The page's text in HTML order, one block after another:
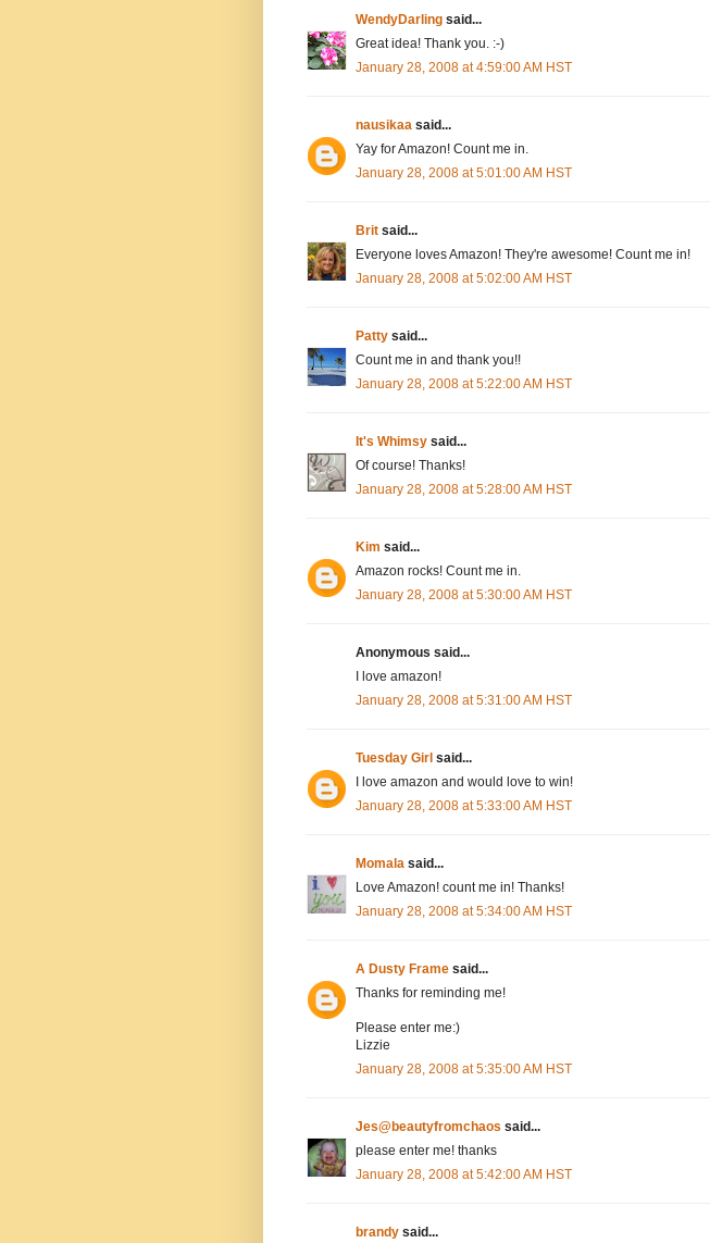
WendyDarling said...
Great idea! Thank you. :-)
January 28, 2008 at 4:59:00 AM HST
nausikaa said...
Yay for Amazon! Count me in.
January 28, 2008 at 5:01:00 AM HST
Brit said...
Everyone loves Amazon! They're awesome! Count me in!
January 28, 2008 at 5:02:00 AM HST
Patty said...
Count me in and thank you!!
January 28, 2008 at 5:22:00 AM HST
It's Whimsy said...
Of course! Thanks!
January 28, 2008 at 5:28:00 AM HST
Kim said...
Amazon rocks! Count me in.
January 28, 2008 at 5:30:00 AM HST
Anonymous said...
I love amazon!
January 28, 2008 at 5:31:00 AM HST
Tuesday Girl said...
I love amazon and would love to win!
January 28, 2008 at 5:33:00 AM HST
Momala said...
Love Amazon! count me in! Thanks!
January 28, 2008 at 5:34:00 AM HST
A Dusty Frame said...
Thanks for reminding me!
Please enter me:)
Lizzie
January 28, 2008 at 5:35:00 AM HST
Jes@beautyfromchaos said...
please enter me! thanks
January 28, 2008 at 5:42:00 AM HST
brandy said...